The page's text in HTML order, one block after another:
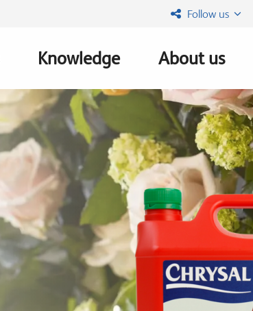
Follow us
Knowledge About us